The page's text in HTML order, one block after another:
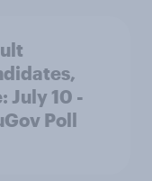
July 10 -
Poll